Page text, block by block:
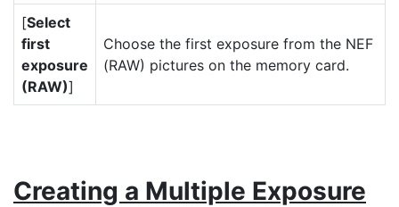
[Select
first
exposure
(RAW)]
Choose the first exposure from the NEF
(RAW) pictures on the memory card.
Creating a Multiple Exposure